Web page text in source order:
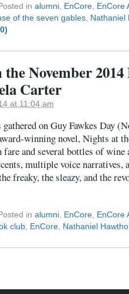
in alumni EnCore EnCore
of the seven gables Nathaniel
November
Carter
at 11:04 am
on Guy Fawkes Day
winning novel, Nights at
and several bottles of wine
multiple voice narratives,
freaky, the sleazy, and the
in alumni EnCore EnCore
club EnCore Nathaniel